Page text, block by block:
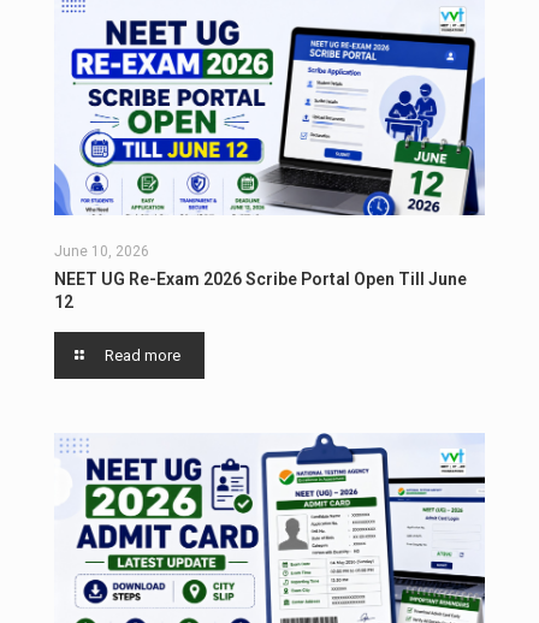
June 10, 2026
NEET UG Re-Exam 2026 Scribe Portal Open Till June
12
Read more